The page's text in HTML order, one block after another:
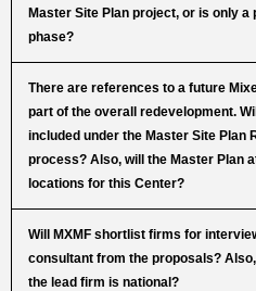
Master Site Plan project, or is only a
phase?
There are references to a future
part of the overall redevelopment.
included under the Master Site Plan
process? Also, will the Master Plan
locations for this Center?
Will MXMF shortlist firms for
consultant from the proposals?
the lead firm is national?